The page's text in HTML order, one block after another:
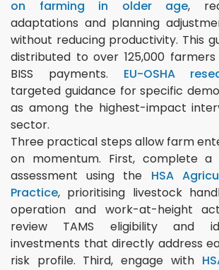
on farming in older age,
adaptations and planning
without reducing productivity. This
distributed to over 125,000 farmers
BISS payments. EU-OSHA
targeted guidance for specific
as among the highest-impact
sector.
Three practical steps allow farm
on momentum. First, complete a
assessment using the HSA
Practice, prioritising livestock
operation and work-at-height
review TAMS eligibility and
investments that directly address
risk profile. Third, engage with